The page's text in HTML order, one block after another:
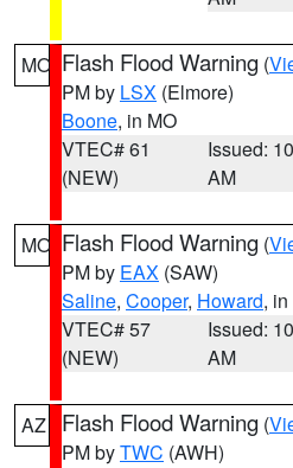
MO Flash Flood Warning (
PM by LSX (Elmore)
Boone, in MO
VTEC# 61
(NEW)
Issued:
AM
MO Flash Flood Warning (
PM by EAX (SAW)
Saline, Cooper, Howard,
VTEC# 57
(NEW)
Issued:
AM
AZ Flash Flood Warning (
PM byTWC (AWH)